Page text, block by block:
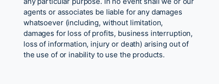
agents or associates be liable for any damages
whatsoever (including, without limitation,
damages for loss of profits, business interruption,
loss of information, injury or death) arising out of
the use of or inability to use the products.